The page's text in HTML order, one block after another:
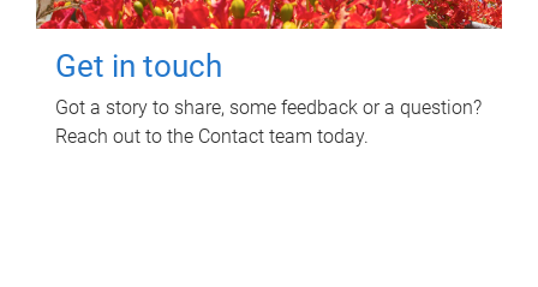
Get in touch
Got a story to share, some feedback or a question?
Reach out to the Contact team today.